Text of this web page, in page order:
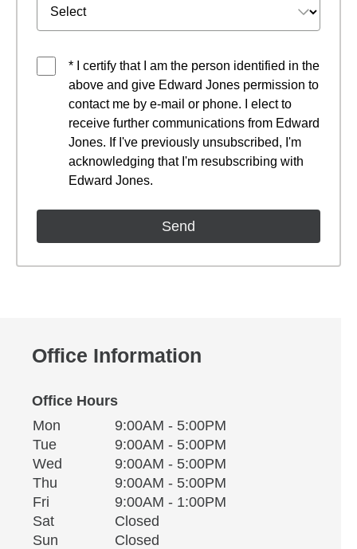
* I certify that I am the person identified in the
above and give Edward Jones permission to
contact me by e-mail or phone. I elect to
receive further communications from Edward
Jones. If I've previously unsubscribed, I'm
acknowledging that I'm resubscribing with
Edward Jones.
Office Information
Office Hours
Office Hours
Weekday Availability
Mon
9:00AM - 5:00PM
TueTuesday
9:00AM - 5:00PM
Wed Wednesday9:00AM - 5:00PM
Thu Thursday9:00AM - 5:00PM
Fri
9:00AM - 1:00PM
SatSaturday
Closed
Sun
Closed